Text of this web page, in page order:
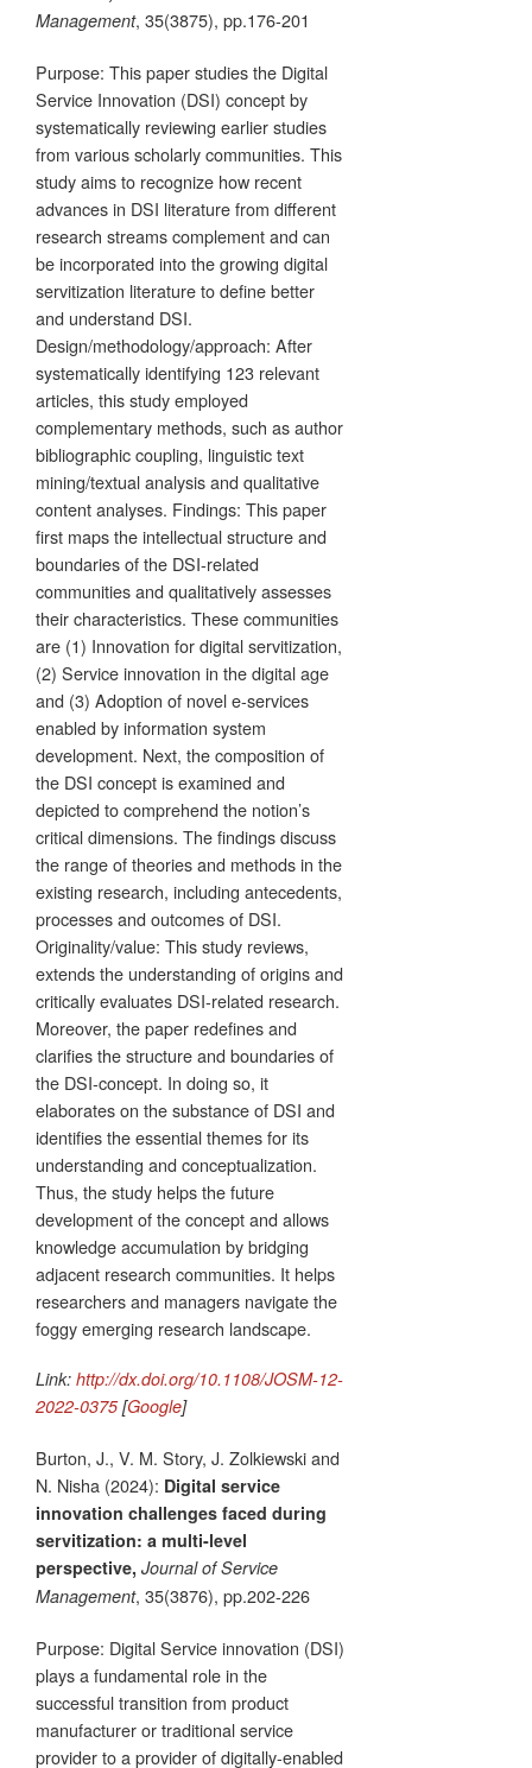
Management, 35(3875), pp.176-201
Purpose: This paper studies the Digital
Service Innovation (DSI) concept by
systematically reviewing earlier studies
from various scholarly communities. This
study aims to recognize how recent
advances in DSI literature from different
research streams complement and can
be incorporated into the growing digital
servitization literature to define better
and understand DSI.
Design/methodology/approach: After
systematically identifying 123 relevant
articles, this study employed
complementary methods, such as author
bibliographic coupling, linguistic text
mining/textual analysis and qualitative
content analyses. Findings: This paper
first maps the intellectual structure and
boundaries of the DSI-related
communities and qualitatively assesses
their characteristics. These communities
are (1) Innovation for digital servitization,
(2) Service innovation in the digital age
and (3) Adoption of novel e-services
enabled by information system
development. Next, the composition of
the DSI concept is examined and
depicted to comprehend the notion’s
critical dimensions. The findings discuss
the range of theories and methods in the
existing research, including antecedents,
processes and outcomes of DSI.
Originality/value: This study reviews,
extends the understanding of origins and
critically evaluates DSI-related research.
Moreover, the paper redefines and
clarifies the structure and boundaries of
the DSI-concept. In doing so, it
elaborates on the substance of DSI and
identifies the essential themes for its
understanding and conceptualization.
Thus, the study helps the future
development of the concept and allows
knowledge accumulation by bridging
adjacent research communities. It helps
researchers and managers navigate the
foggy emerging research landscape.
Link: http://dx.doi.org/10.1108/JOSM-12-
2022-0375[Google]
Burton, J., V. M. Story, J. Zolkiewski and
N. Nisha (2024): Digital service
innovation challenges faced during
servitization: a multi-level
perspective, Journal of Service
Management, 35(3876), pp.202-226
Purpose: Digital Service innovation (DSI)
plays a fundamental role in the
successful transition from product
manufacturer or traditional service
provider to a provider of digitally-enabled